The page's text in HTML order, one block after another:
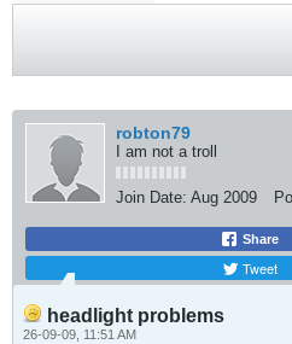
robton79
I am not a troll
Join Date: Aug 2009
Share
Tweet
headlight problems
26-09-09, 11:51 AM